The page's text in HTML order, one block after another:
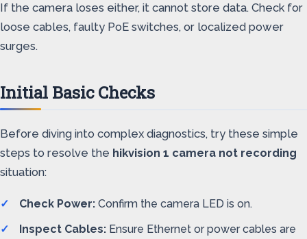
If the camera loses either, it cannot store data. Check for
loose cables, faulty PoE switches, or localized power
surges.
Initial Basic Checks
Before diving into complex diagnostics, try these simple
steps to resolve the hikvision 1 camera not recording
situation:
Check Power: Confirm the camera LED is on.
Inspect Cables: Ensure Ethernet or power cables are